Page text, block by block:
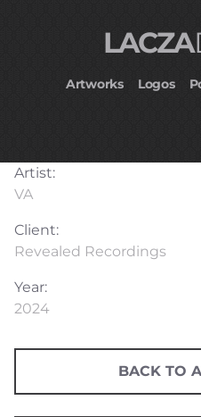
LACZA
Artworks Logos
Artist:
VA
Client:
Revealed Recordings
Year:
2024
BACK TO